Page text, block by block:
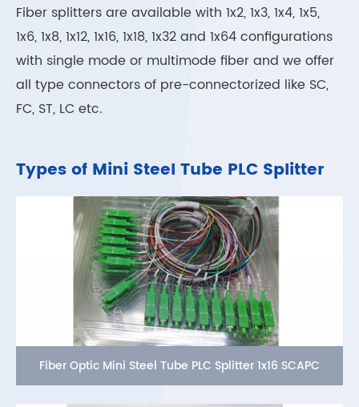
Fiber splitters are available with 1x2, 1x3, 1x4, 1x5,
1x6, 1x8, 1x12, 1x16, 1x18, 1x32 and 1x64 configurations
with single mode or multimode fiber and we offer
all type connectors of pre-connectorized like SC,
FC, ST, LC etc.
Types of Mini Steel Tube PLC Splitter
Fiber Optic Mini Steel Tube PLC Splitter 1x16 SCAPC